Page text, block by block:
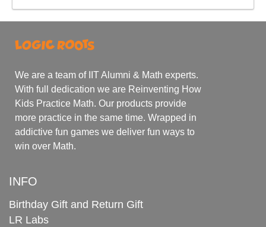
We are a team of IIT Alumni & Math experts.
With full dedication we are Reinventing How
Kids Practice Math. Our products provide
more practice in the same time. Wrapped in
addictive fun games we deliver fun ways to
win over Math.
INFO
Birthday Gift and Return Gift
LR Labs